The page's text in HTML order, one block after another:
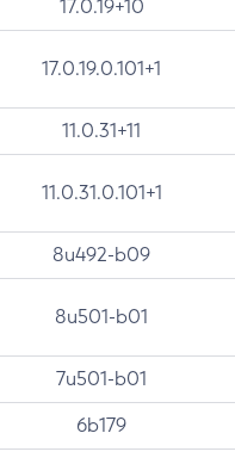
17.0.19+10
17.0.19.0.101+1
11.0.31+11
11.0.31.0.101+1
8u492-b09
8u501-b01
7u501-b01
6b179